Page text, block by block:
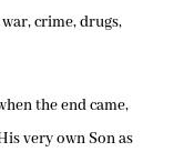
crime, drugs,
the end came,
very own Son as